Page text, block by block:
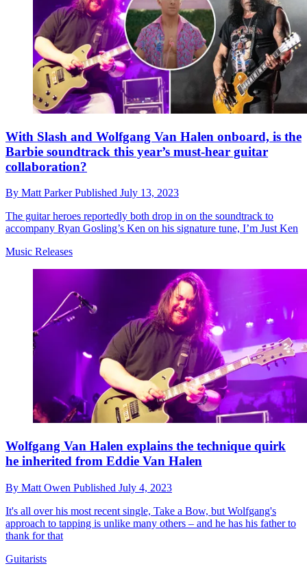
With Slash and Wolfgang Van Halen onboard, is the
Barbie soundtrack this year’s must-hear guitar
collaboration?
By Matt ParkerPublished July 13, 2023
The guitar heroes reportedly both drop in on the soundtrack to
accompany Ryan Gosling’s Ken on his signature tune, I’m Just Ken
Music Releases
Wolfgang Van Halen explains the technique quirk
he inherited from Eddie Van Halen
By Matt Owen Published July 4, 2023
It's all over his most recent single, Take a Bow, but Wolfgang's
approach to tapping is unlike many others – and he has his father to
thank for that
Guitarists